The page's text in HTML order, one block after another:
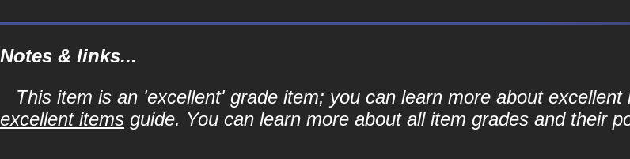
Notes & links...
This item is an 'excellent' grade item; you can learn more about
excellent items guide. You can learn more about all item grades and their